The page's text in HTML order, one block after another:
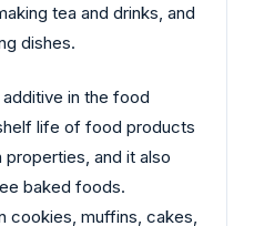
tea and drinks, and
dishes.
in the food
life of food products
and it also
baked foods.
cookies, muffins, cakes,